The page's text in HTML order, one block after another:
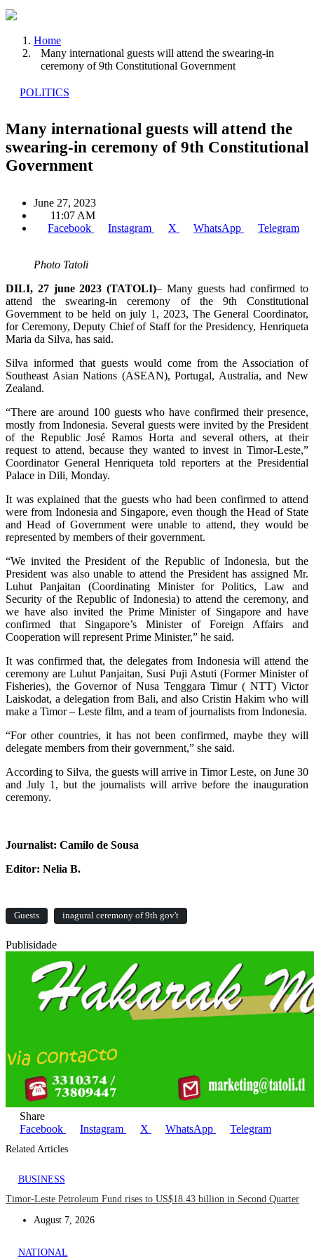
Home
Many international guests will attend the swearing-in
ceremony of 9th Constitutional Government
POLITICS
Many international guests will attend the
swearing-in ceremony of 9th Constitutional
Government
June 27, 2023
11:07 AM
Facebook
Instagram X WhatsApp Telegram
Photo Tatoli
DILI, 27 june 2023 (TATOLI)– Many guests had confirmed to
attend the swearing-in ceremony of the 9th Constitutional
Government to be held on july 1, 2023, The General Coordinator,
for Ceremony, Deputy Chief of Staff for the Presidency, Henriqueta
Maria da Silva, has said.
Silva informed that guests would come from the Association of
Southeast Asian Nations (ASEAN), Portugal, Australia, and New
Zealand.
“There are around 100 guests who have confirmed their presence,
mostly from Indonesia. Several guests were invited by the President
of the Republic José Ramos Horta and several others, at their
request to attend, because they wanted to invest in Timor-Leste,”
Coordinator General Henriqueta told reporters at the Presidential
Palace in Dili, Monday.
It was explained that the guests who had been confirmed to attend
were from Indonesia and Singapore, even though the Head of State
and Head of Government were unable to attend, they would be
represented by members of their government.
“We invited the President of the Republic of Indonesia, but the
President was also unable to attend the President has assigned Mr.
Luhut Panjaitan (Coordinating Minister for Politics, Law and
Security of the Republic of Indonesia) to attend the ceremony, and
we have also invited the Prime Minister of Singapore and have
confirmed that Singapore’s Minister of Foreign Affairs and
Cooperation will represent Prime Minister,” he said.
It was confirmed that, the delegates from Indonesia will attend the
ceremony are Luhut Panjaitan, Susi Puji Astuti (Former Minister of
Fisheries), the Governor of Nusa Tenggara Timur ( NTT) Victor
Laiskodat, a delegation from Bali, and also Cristin Hakim who will
make a Timor – Leste film, and a team of journalists from Indonesia.
“For other countries, it has not been confirmed, maybe they will
delegate members from their government,” she said.
According to Silva, the guests will arrive in Timor Leste, on June 30
and July 1, but the journalists will arrive before the inauguration
ceremony.
Journalist: Camilo de Sousa
Editor: Nelia B.
Guests inagural ceremony of 9th gov't
Publisidade
Share
Facebook
Instagram X WhatsApp Telegram
Related Articles
BUSINESS
Timor-Leste Petroleum Fund rises to US$18.43 billion in Second Quarter
August 7, 2026
NATIONAL